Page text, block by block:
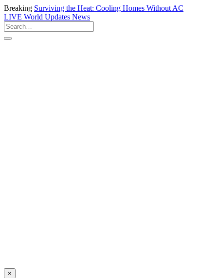
Breaking Surviving the Heat: Cooling Homes Without AC
LIVE World Updates News
×